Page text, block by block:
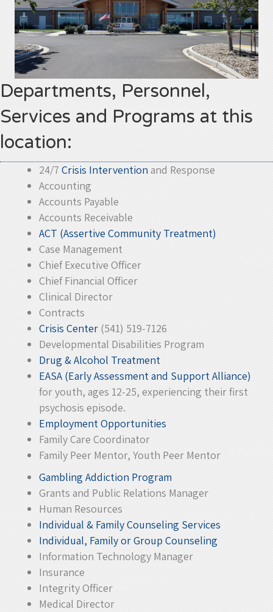
Departments, Personnel,
Services and Programs at this
location:
24/7 Crisis Interventionand Response
Accounting
Accounts Payable
Accounts Receivable
ACT (Assertive Community Treatment)
Case Management
Chief Executive Officer
Chief Financial Officer
Clinical Director
Contracts
Crisis Center (541) 519-7126
Developmental Disabilities Program
Drug & Alcohol Treatment
EASA (Early Assessment and Support Alliance)
for youth, ages 12-25, experiencing their first
psychosis episode.
Employment Opportunities
Family Care Coordinator
Family Peer Mentor, Youth Peer Mentor
Gambling Addiction Program
Grants and Public Relations Manager
Human Resources
Individual & Family Counseling Services
Individual, Family or Group Counseling
Information Technology Manager
Insurance
Integrity Officer
Medical Director